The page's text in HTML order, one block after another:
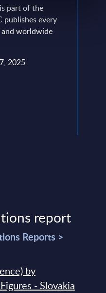
part of the
publishes every
worldwide
2025
report
Reports >
by
- Slovakia